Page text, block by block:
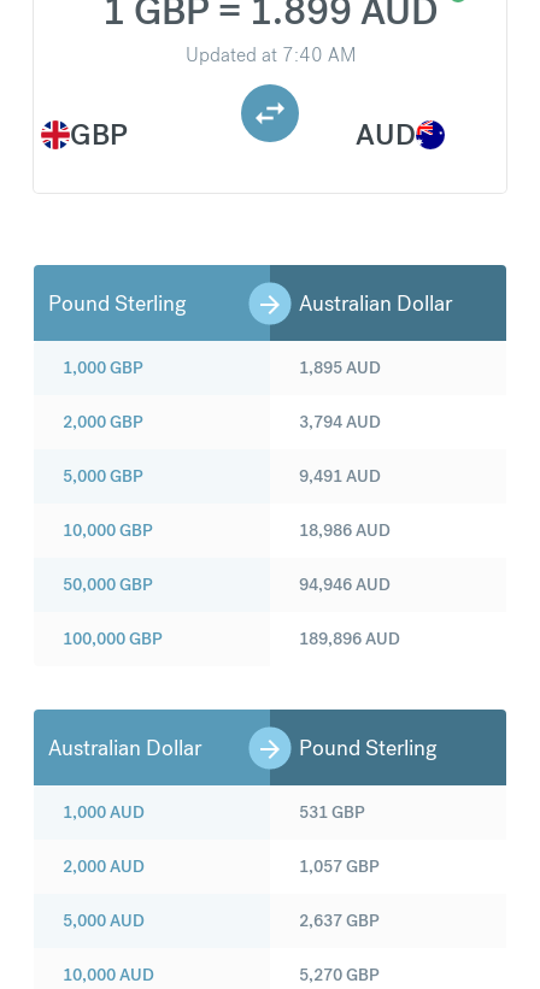
GBP
1 GBP = 1.899 AUD
Updated at 7:40 AM
AUD
Pound Sterling Australian Dollar
1,000GBP
2,000GBP
5,000GBP
10,000GBP
50,000GBP
100,000GBP
1,895AUD
3,794AUD
9,491AUD
18,986AUD
94,946AUD
189,896AUD
Australian Dollar Pound Sterling
1,000AUD
2,000AUD
5,000AUD
10,000AUD
531GBP
1,057GBP
2,637GBP
5,270GBP